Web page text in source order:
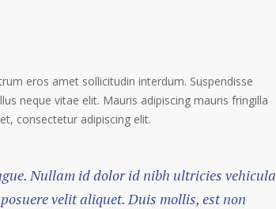
eros amet sollicitudin interdum. Suspendisse
neque vitae elit. Mauris adipiscing mauris fringilla
consectetur adipiscing elit.
Nullam id dolor id nibh ultricies vehicula
velit aliquet. Duis mollis, est non